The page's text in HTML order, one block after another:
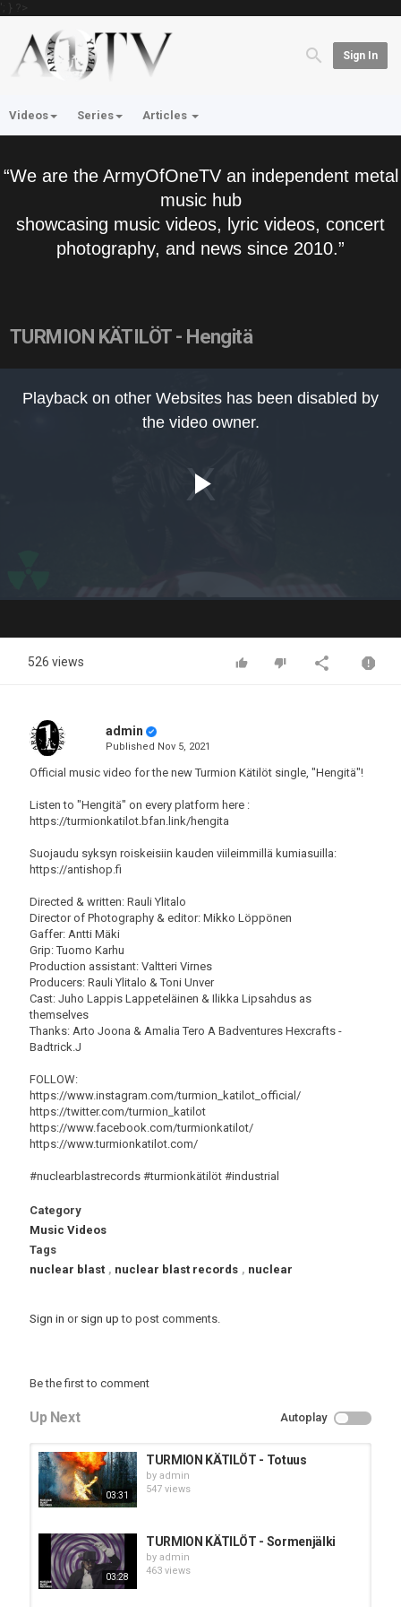
'; } ?>
Sign In
Videos Series Articles
“We are the ArmyOfOneTV an independent metal
music hub
showcasing music videos, lyric videos, concert
photography, and news since 2010.”
TURMION KÄTILÖT - Hengitä
Video
Playback on other Websites has been disabled by
the video owner.
526 views
admin
Published Nov 5, 2021
Official music video for the new Turmion Kätilöt single, "Hengitä"!
Listen to "Hengitä" on every platform here :
https://turmionkatilot.bfan.link/hengita
Suojaudu syksyn roiskeisiin kauden viileimmillä kumiasuilla:
https://antishop.fi
Directed & written: Rauli Ylitalo
Director of Photography & editor: Mikko Löppönen
Gaffer: Antti Mäki
Grip: Tuomo Karhu
Production assistant: Valtteri Virnes
Producers: Rauli Ylitalo & Toni Unver
Cast: Juho Lappis Lappeteläinen & Ilikka Lipsahdus as
themselves
Thanks: Arto Joona & Amalia Tero A Badventures Hexcrafts -
Badtrick.J
FOLLOW:
https://www.instagram.com/turmion_katilot_official/
https://twitter.com/turmion_katilot
https://www.facebook.com/turmionkatilot/
https://www.turmionkatilot.com/
#nuclearblastrecords #turmionkätilöt #industrial
Category
Music Videos
Tags
nuclear blast , nuclear blast records , nuclear
Sign in or sign up to post comments.
Be the first to comment
Up Next Autoplay
03:31
TURMION KÄTILÖT - Totuus
by admin
547 views
03:28
TURMION KÄTILÖT - Sormenjälki
by admin
463 views